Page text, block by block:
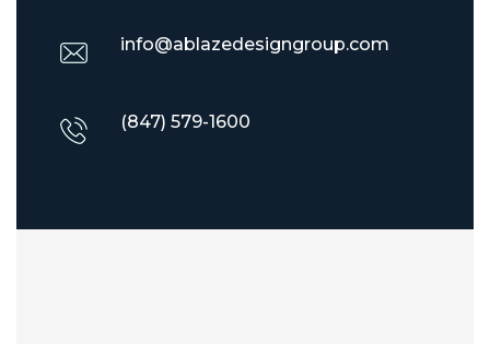
info@ablazedesigngroup.com
(847) 579-1600